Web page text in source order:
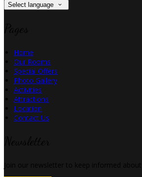
Select language
Home
Our Rooms
Special Offers
Photo Gallery
Activities
Attractions
Location
Contact Us